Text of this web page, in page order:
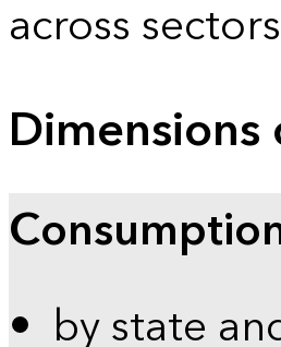
across
Dimensions
by state